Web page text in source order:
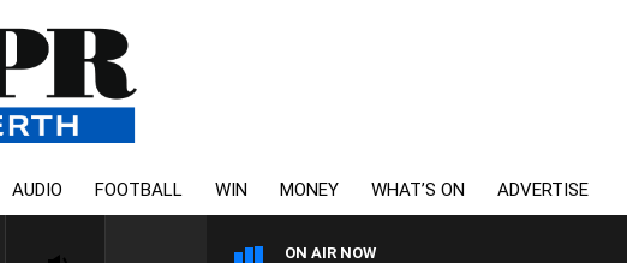
AUDIO FOOTBALL WIN MONEY WHAT’S ON ADVERTISE
ON AIR NOW